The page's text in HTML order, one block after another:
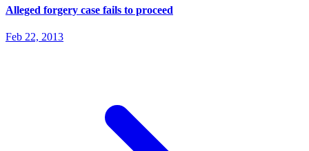
Alleged forgery case fails to proceed
Feb 22, 2013